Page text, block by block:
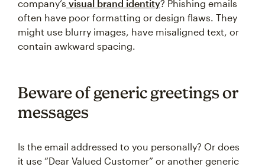
company’s visual brand identity? Phishing emails
often have poor formatting or design flaws. They
might use blurry images, have misaligned text, or
contain awkward spacing.
Beware of generic greetings or
messages
Is the email addressed to you personally? Or does
it use “Dear Valued Customer” or another generic